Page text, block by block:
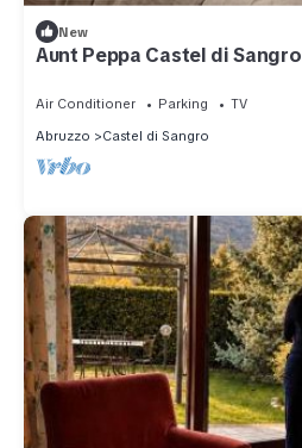
New
Aunt Peppa Castel di Sangro
Air Conditioner Parking
TV
Abruzzo
Castel di Sangro